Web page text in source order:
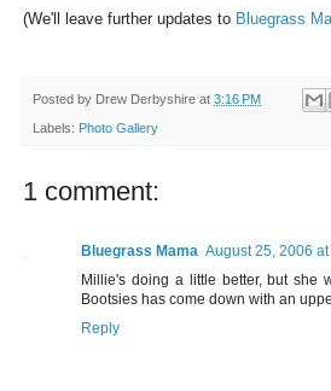
(We'll leave further updates to Bluegrass
Posted by Drew Derbyshire at 3:16 PM
Labels: Photo Gallery
1 comment:
Bluegrass Mama August 25, 2006 at
Millie's doing a little better, but she
Bootsies has come down with an
Reply